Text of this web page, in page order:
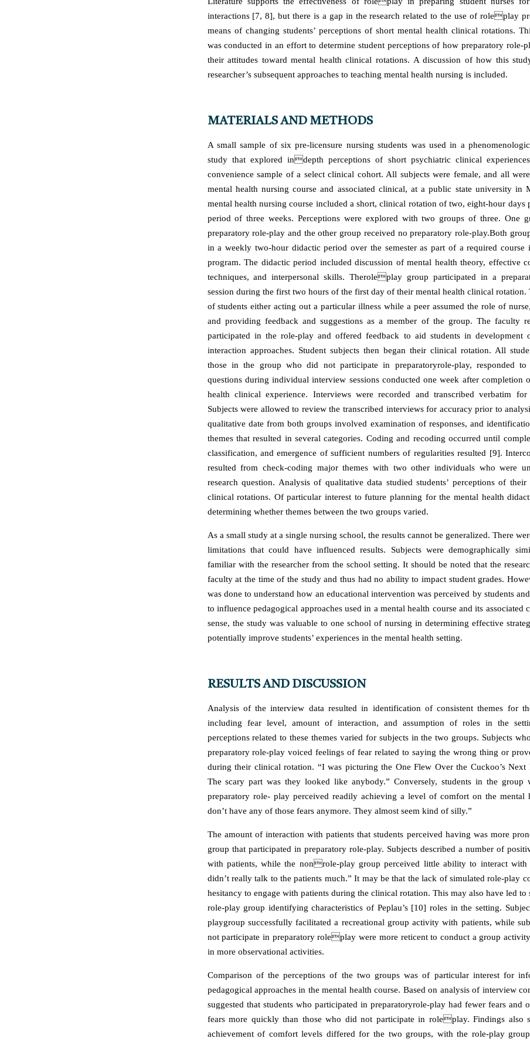
interactions [7, 8], but there is a gap in the research related to the use of roleplay
means of changing students’ perceptions of short mental health clinical rotations.
was conducted in an effort to determine student perceptions of how preparatory role-
their attitudes toward mental health clinical rotations. A discussion of how this
researcher’s subsequent approaches to teaching mental health nursing is included.
MATERIALS AND METHODS
A small sample of six pre-licensure nursing students was used in a
study that explored indepth perceptions of short psychiatric clinical
convenience sample of a select clinical cohort. All subjects were female, and all
mental health nursing course and associated clinical, at a public state university in
mental health nursing course included a short, clinical rotation of two, eight-hour days
period of three weeks. Perceptions were explored with two groups of three. One
preparatory role-play and the other group received no preparatory role-play.Both
in a weekly two-hour didactic period over the semester as part of a required course
program. The didactic period included discussion of mental health theory, effective
techniques, and interpersonal skills. Theroleplay group participated in a
session during the first two hours of the first day of their mental health clinical rotation.
of students either acting out a particular illness while a peer assumed the role of
and providing feedback and suggestions as a member of the group. The faculty
participated in the role-play and offered feedback to aid students in development
interaction approaches. Student subjects then began their clinical rotation. All
those in the group who did not participate in preparatoryrole-play, responded to
questions during individual interview sessions conducted one week after completion
health clinical experience. Interviews were recorded and transcribed verbatim
Subjects were allowed to review the transcribed interviews for accuracy prior to
qualitative date from both groups involved examination of responses, and
themes that resulted in several categories. Coding and recoding occurred until
classification, and emergence of sufficient numbers of regularities resulted [9].
resulted from check-coding major themes with two other individuals who were
research question. Analysis of qualitative data studied students’ perceptions of their
clinical rotations. Of particular interest to future planning for the mental health
determining whether themes between the two groups varied.
As a small study at a single nursing school, the results cannot be generalized. There
limitations that could have influenced results. Subjects were demographically
familiar with the researcher from the school setting. It should be noted that the
faculty at the time of the study and thus had no ability to impact student grades.
was done to understand how an educational intervention was perceived by students
to influence pedagogical approaches used in a mental health course and its associated
sense, the study was valuable to one school of nursing in determining effective
potentially improve students’ experiences in the mental health setting.
RESULTS AND DISCUSSION
Analysis of the interview data resulted in identification of consistent themes for
including fear level, amount of interaction, and assumption of roles in the
perceptions related to these themes varied for subjects in the two groups. Subjects
preparatory role-play voiced feelings of fear related to saying the wrong thing or
during their clinical rotation. “I was picturing the One Flew Over the Cuckoo’s
The scary part was they looked like anybody.” Conversely, students in the group
preparatory role- play perceived readily achieving a level of comfort on the mental
don’t have any of those fears anymore. They almost seem kind of silly.”
The amount of interaction with patients that students perceived having was more
group that participated in preparatory role-play. Subjects described a number of
with patients, while the nonrole-play group perceived little ability to interact with
didn’t really talk to the patients much.” It may be that the lack of simulated role-play
hesitancy to engage with patients during the clinical rotation. This may also have led to
role-play group identifying characteristics of Peplau’s [10] roles in the setting.
playgroup successfully facilitated a recreational group activity with patients, while
not participate in preparatory roleplay were more reticent to conduct a group
in more observational activities.
Comparison of the perceptions of the two groups was of particular interest for
pedagogical approaches in the mental health course. Based on analysis of interview
suggested that students who participated in preparatoryrole-play had fewer fears and
fears more quickly than those who did not participate in roleplay. Findings also
achievement of comfort levels differed for the two groups, with the role-play